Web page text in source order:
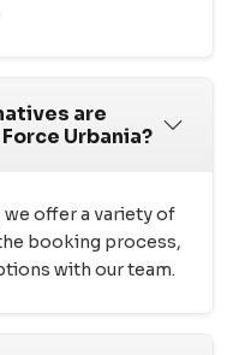
are
Urbania?
we offer a variety of
booking process,
with our team.